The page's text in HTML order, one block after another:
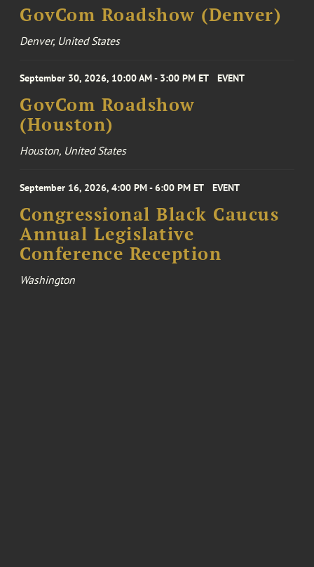
GovCom Roadshow (Denver)
Denver, United States
September 30, 2026, 10:00 AM - 3:00 PM ET EVENT
GovCom Roadshow
(Houston)
Houston, United States
September 16, 2026, 4:00 PM - 6:00 PM ET EVENT
Congressional Black Caucus
Annual Legislative
Conference Reception
Washington